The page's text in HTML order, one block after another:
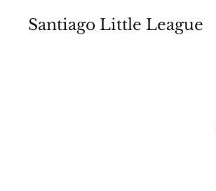
Santiago Little League